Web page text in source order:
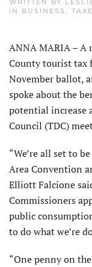
WRITTEN BY
IN BUSINESS ,
ANNA MARIA – A
County tourist tax
November ballot,
spoke about the
potential increase
Council (TDC)
“We’re all set to
Area Convention
Elliott Falcione
Commissioners
public
to do what we’re
“One penny on